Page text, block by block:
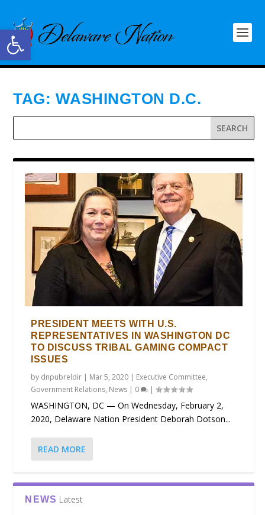
Open toolbar
TAG: WASHINGTON D.C.
PRESIDENT MEETS WITH U.S.
REPRESENTATIVES IN WASHINGTON DC
TO DISCUSS TRIBAL GAMING COMPACT
ISSUES
by dnpubreldir | Mar 5, 2020 | Executive Committee,
Government Relations, News | 0 |
WASHINGTON, DC — On Wednesday, February 2,
2020, Delaware Nation President Deborah Dotson...
READ MORE
NEWS Latest